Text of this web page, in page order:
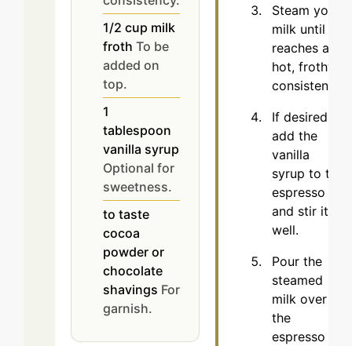
1/2 cup milk
froth To be
added on
top.
1
tablespoon
vanilla syrup
Optional for
sweetness.
to taste
cocoa
powder or
chocolate
shavings For
garnish.
Steam your
milk until it
reaches a
hot, frothy
consistency.
If desired,
add the
vanilla
syrup to the
espresso
and stir it
well.
Pour the
steamed
milk over
the
espresso